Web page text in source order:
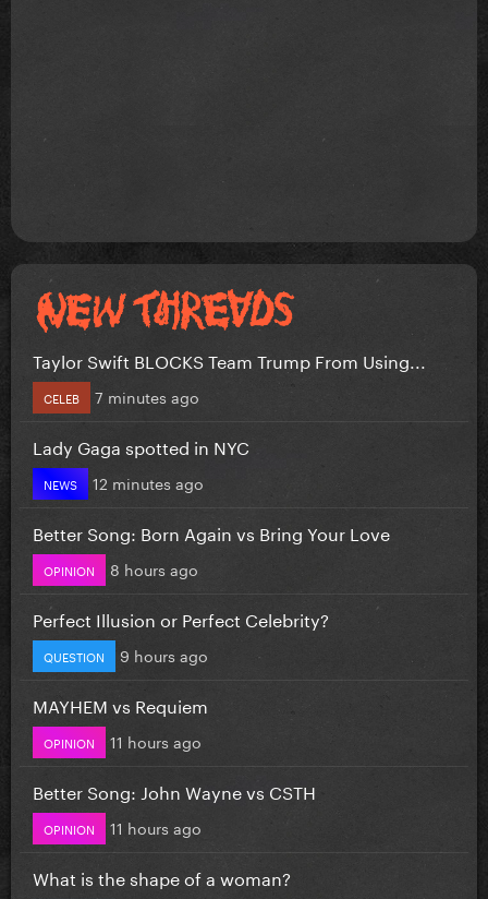
Taylor Swift BLOCKS Team Trump From Using...
CELEB 7 minutes ago
Lady Gaga spotted in NYC
NEWS 12 minutes ago
Better Song: Born Again vs Bring Your Love
OPINION 8 hours ago
Perfect Illusion or Perfect Celebrity?
QUESTION 9 hours ago
MAYHEM vs Requiem
OPINION 11 hours ago
Better Song: John Wayne vs CSTH
OPINION 11 hours ago
What is the shape of a woman?